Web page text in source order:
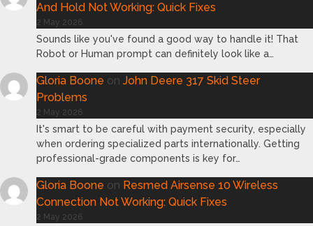
And Hold Not Working: Quick Fixes
2 May 2026
Sounds like you've found a good way to handle it! That
Robot or Human prompt can definitely look like a…
Gloria Boone on John Deere 317 Skid Steer
Problems
2 May 2026
It's smart to be careful with payment security, especially
when ordering specialized parts internationally. Getting
professional-grade components is key for…
Gloria Boone on Resmed Airsense 10 Wireless
Connection Not Working: Quick Fixes
2 May 2026